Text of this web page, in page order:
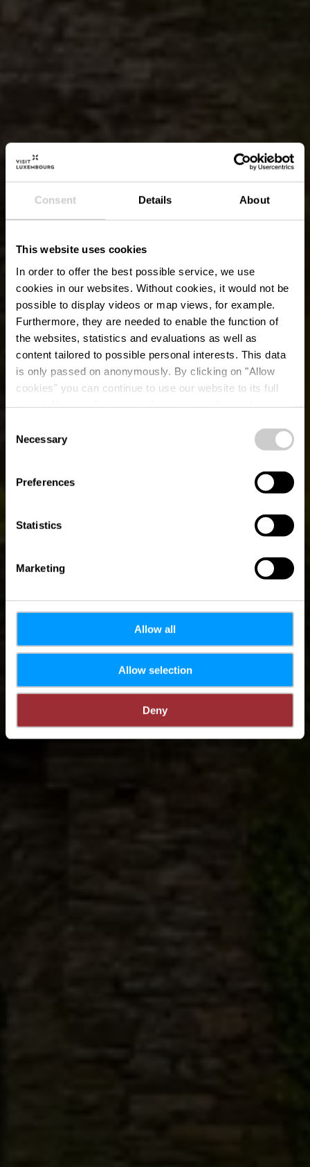
Consent Details About
This website uses cookies
In order to offer the best possible service, we use
cookies in our websites. Without cookies, it would not be
possible to display videos or map views, for example.
Furthermore, they are needed to enable the function of
the websites, statistics and evaluations as well as
content tailored to possible personal interests. This data
is only passed on anonymously. By clicking on "Allow
cookies" you can continue to use our website to its full
time.
Selection
Necessary
Preferences
Statistics
Marketing
Allow all
Allow selection
Deny
Auto-Pédestre